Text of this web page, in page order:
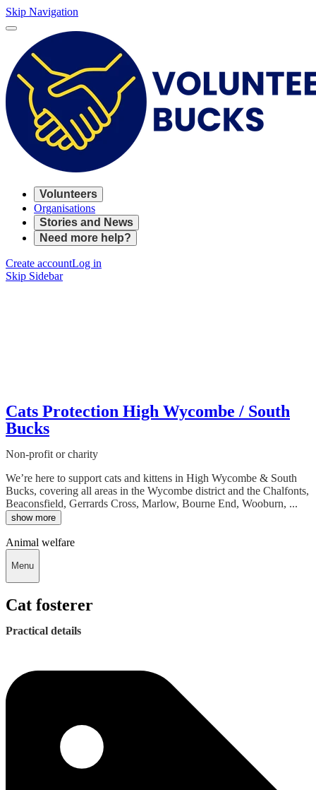
Skip Navigation
Volunteers
Organisations
Stories and News
Need more help?
Create accountLog in
Skip Sidebar
Cats Protection High Wycombe / South
Bucks
Non-profit or charity
We’re here to support cats and kittens in High Wycombe & South
Bucks, covering all areas in the Wycombe district and the Chalfonts,
Beaconsfield, Gerrards Cross, Marlow, Bourne End, Wooburn, ...
show more
Animal welfare
Menu
Cat fosterer
Practical details